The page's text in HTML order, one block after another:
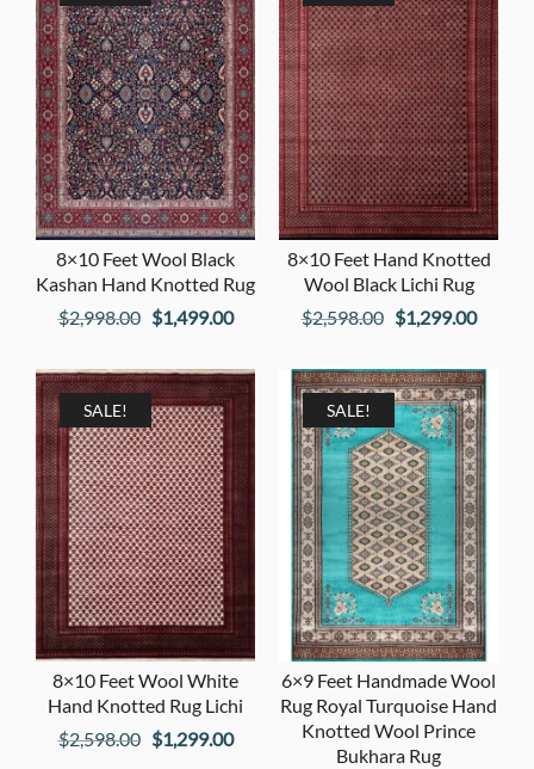
8×10 Feet Wool Black
Kashan Hand Knotted Rug
$2,998.00 Original
was:
$2,998.00.
$1,499.00Current
is:
$1,499.00.
8×10 Feet Hand Knotted
Wool Black Lichi Rug
$2,598.00 Original
was:
$2,598.00.
$1,299.00
is:
SALE!
8×10 Feet Wool White
Hand Knotted Rug Lichi
$2,598.00 Original
$1,299.00Current
SALE!
6×9 Feet Handmade Wool
Rug Royal Turquoise Hand
Knotted Wool Prince
Bukhara Rug